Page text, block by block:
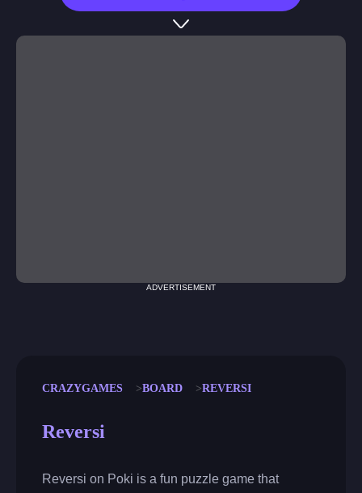
ADVERTISEMENT
CRAZYGAMES BOARD REVERSI
Reversi
Reversi on Poki is a fun puzzle game that